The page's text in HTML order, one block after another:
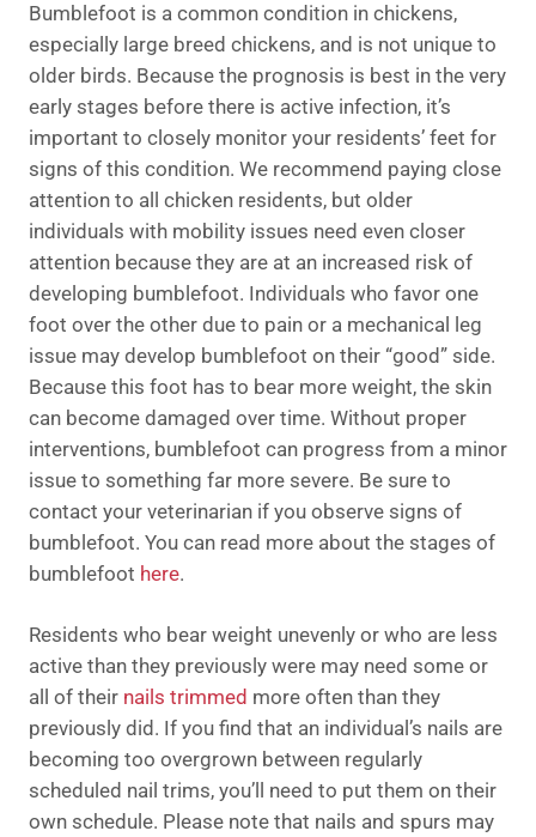
Bumblefoot is a common condition in chickens,
especially large breed chickens, and is not unique to
older birds. Because the prognosis is best in the very
early stages before there is active infection, it’s
important to closely monitor your residents’ feet for
signs of this condition. We recommend paying close
attention to all chicken residents, but older
individuals with mobility issues need even closer
attention because they are at an increased risk of
developing bumblefoot. Individuals who favor one
foot over the other due to pain or a mechanical leg
issue may develop bumblefoot on their “good” side.
Because this foot has to bear more weight, the skin
can become damaged over time. Without proper
interventions, bumblefoot can progress from a minor
issue to something far more severe. Be sure to
contact your veterinarian if you observe signs of
bumblefoot. You can read more about the stages of
bumblefoot here.
Residents who bear weight unevenly or who are less
active than they previously were may need some or
all of their nails trimmed more often than they
previously did. If you find that an individual’s nails are
becoming too overgrown between regularly
scheduled nail trims, you’ll need to put them on their
own schedule. Please note that nails and spurs may